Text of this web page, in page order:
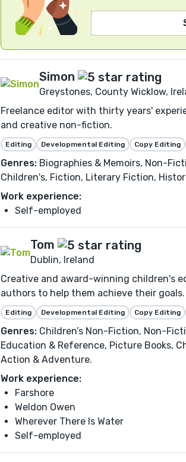
Simon
Greystones, County Wicklow,
Freelance editor with thirty years'
and creative non-fiction.
Editing Developmental Editing Copy Editing
Genres: Biographies & Memoirs, Non-
Children's, Fiction, Literary Fiction,
Work experience:
Self-employed
Tom
Dublin, Ireland
Creative and award-winning children's
authors to help them achieve their goals.
Editing Developmental Editing Copy Editing
Genres: Children’s Non-Fiction, Non-
Education & Reference, Picture Books,
Action & Adventure.
Work experience:
Farshore
Weldon Owen
Wherever There Is Water
Self-employed